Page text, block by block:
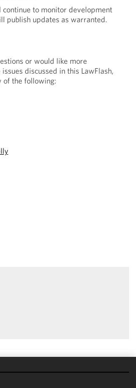
to monitor development
publish updates as warranted.
or would like more
discussed in this LawFlash,
of the following: